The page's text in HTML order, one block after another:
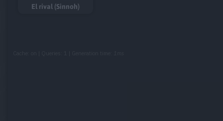
El rival (Sinnoh)